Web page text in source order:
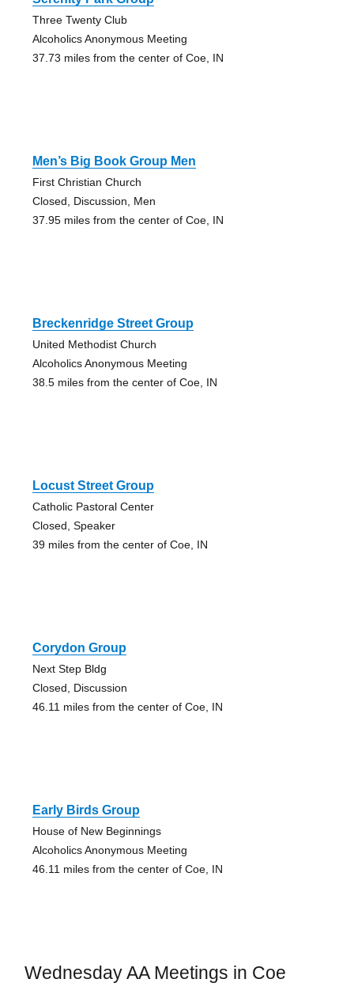
Three Twenty Club
Alcoholics Anonymous Meeting
37.73 miles from the center of Coe, IN
Men’s Big Book Group Men
First Christian Church
Closed, Discussion, Men
37.95 miles from the center of Coe, IN
Breckenridge Street Group
United Methodist Church
Alcoholics Anonymous Meeting
38.5 miles from the center of Coe, IN
Locust Street Group
Catholic Pastoral Center
Closed, Speaker
39 miles from the center of Coe, IN
Corydon Group
Next Step Bldg
Closed, Discussion
46.11 miles from the center of Coe, IN
Early Birds Group
House of New Beginnings
Alcoholics Anonymous Meeting
46.11 miles from the center of Coe, IN
Wednesday AA Meetings in Coe